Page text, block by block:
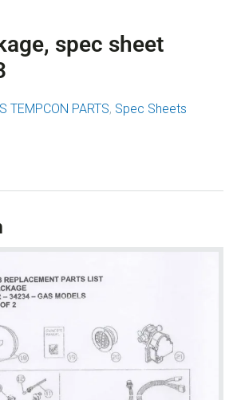
spec sheet
TEMPCON PARTS, Spec Sheets